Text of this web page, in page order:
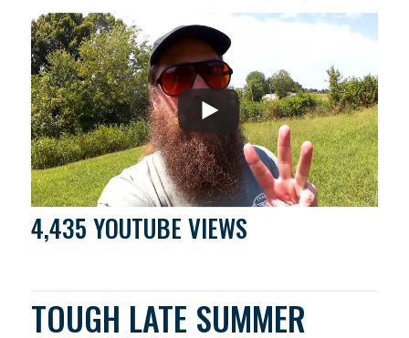
4,435 YOUTUBE VIEWS
TOUGH LATE SUMMER